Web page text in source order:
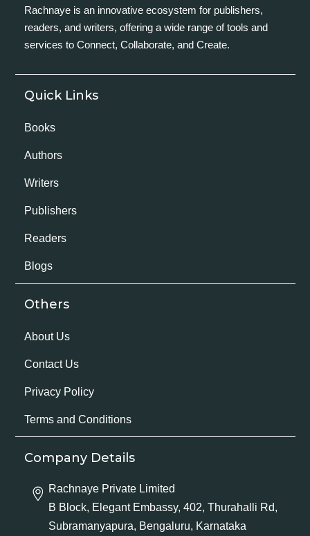
Rachnaye is an innovative ecosystem for publishers,
readers, and writers, offering a wide range of tools and
services to Connect, Collaborate, and Create.
Quick Links
Books
Authors
Writers
Publishers
Readers
Blogs
Others
About Us
Contact Us
Privacy Policy
Terms and Conditions
Company Details
Rachnaye Private Limited
B Block, Elegant Embassy, 402, Thurahalli Rd,
Subramanyapura, Bengaluru, Karnataka